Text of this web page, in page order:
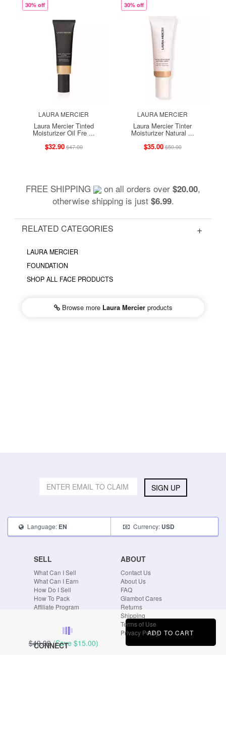
$49.99 (Save $15.00)
ADD TO CART
30% off
LAURA MERCIER
Laura Mercier Tinted
Moisturizer Oil Fre ...
$32.90$47.00
30% off
LAURA MERCIER
Laura Mercier Tinter
Moisturizer Natural ...
$35.00$50.00
FREE SHIPPING on all orders over $20.00,
otherwise shipping is just $6.99.
RELATED CATEGORIES
LAURA MERCIER
FOUNDATION
SHOP ALL FACE PRODUCTS
Browse more Laura Mercierproducts
SIGN UP
Language: EN Currency: USD
SELL
What Can I Sell
What Can I Earn
How Do I Sell
How To Pack
Affiliate Program
ABOUT
Contact Us
About Us
FAQ
Glambot Cares
Returns
Shipping
Terms of Use
Privacy Policy
CONNECT